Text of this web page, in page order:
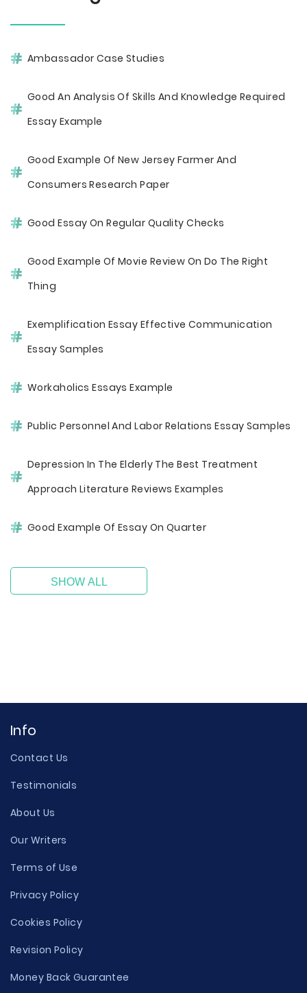
Ambassador Case Studies
Good An Analysis Of Skills And Knowledge Required
Essay Example
Good Example Of New Jersey Farmer And
Consumers Research Paper
Good Essay On Regular Quality Checks
Good Example Of Movie Review On Do The Right
Thing
Exemplification Essay Effective Communication
Essay Samples
Workaholics Essays Example
Public Personnel And Labor Relations Essay Samples
Depression In The Elderly The Best Treatment
Approach Literature Reviews Examples
Good Example Of Essay On Quarter
SHOW ALL
Info
Contact Us
Testimonials
About Us
Our Writers
Terms of Use
Privacy Policy
Cookies Policy
Revision Policy
Money Back Guarantee